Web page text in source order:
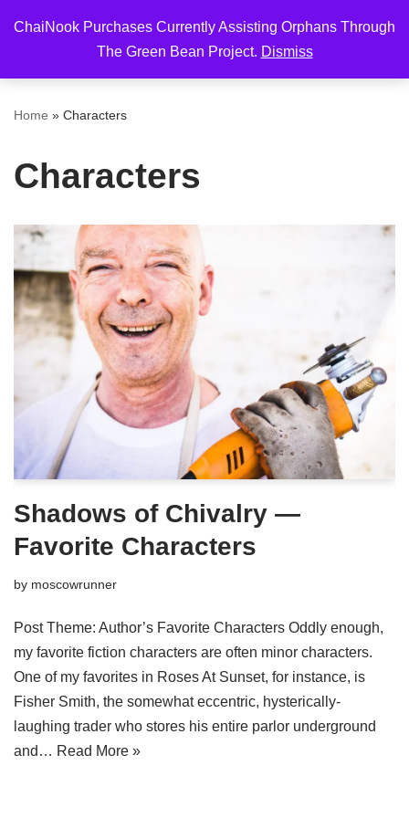
ChaiNook Purchases Currently Assisting Orphans Through
The Green Bean Project. Dismiss
to
Home » Characters
Characters
Shadows of Chivalry —
Favorite Characters
by moscowrunner
Post Theme: Author’s Favorite Characters Oddly enough,
my favorite fiction characters are often minor characters.
One of my favorites in Roses At Sunset, for instance, is
Fisher Smith, the somewhat eccentric, hysterically-
laughing trader who stores his entire parlor underground
and… Read More »